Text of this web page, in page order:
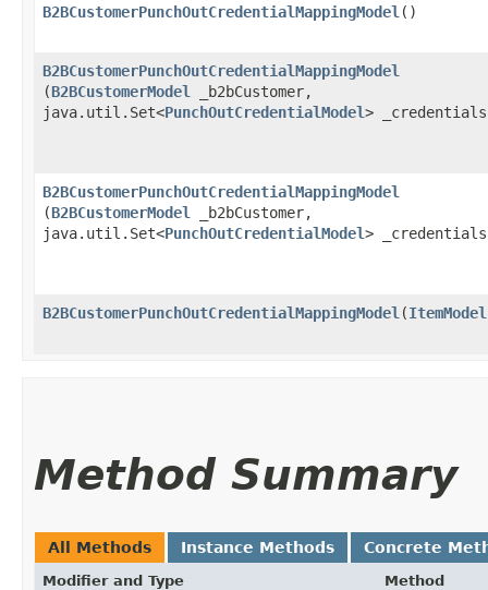
B2BCustomerPunchOutCredentialMappingModel ()
B2BCustomerPunchOutCredentialMappingModel
(B2BCustomerModel
_b2bCustomer,
java.util.Set<PunchOutCredentialModel>
B2BCustomerPunchOutCredentialMappingModel
(B2BCustomerModel
_b2bCustomer,
java.util.Set<PunchOutCredentialModel>
B2BCustomerPunchOutCredentialMappingModel ​(
Method Summary
All Methods Instance Methods Concrete
Modifier and Type Method